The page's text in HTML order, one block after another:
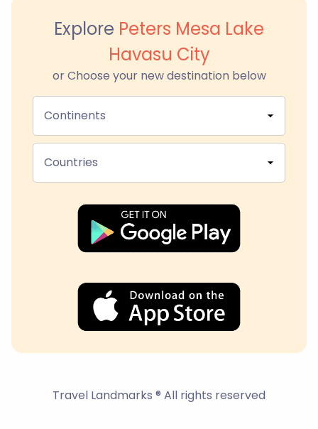
Explore Peters Mesa Lake
Havasu City
or Choose your new destination below
Continents
Countries
Travel Landmarks ® All rights reserved